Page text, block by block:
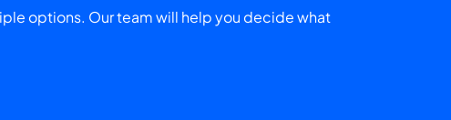
options. Our team will help you decide what